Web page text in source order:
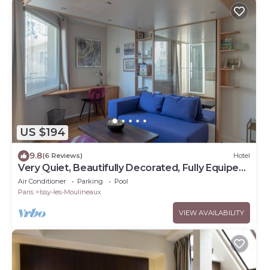
US $194
9.8(6 Reviews) Hotel
Very Quiet, Beautifully Decorated, Fully Equiped
Studio with Balcony.
Air Conditioner Parking
Pool
Paris
Issy-les-Moulineaux
VIEW AVAILABILITY